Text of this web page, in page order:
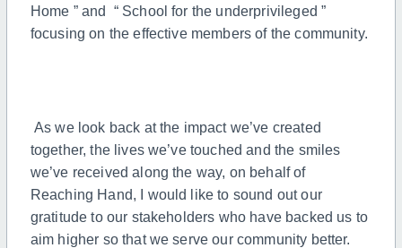
Home ” and “ School for the underprivileged ”
focusing on the effective members of the community.
As we look back at the impact we’ve created
together, the lives we’ve touched and the smiles
we’ve received along the way, on behalf of
Reaching Hand, I would like to sound out our
gratitude to our stakeholders who have backed us to
aim higher so that we serve our community better.